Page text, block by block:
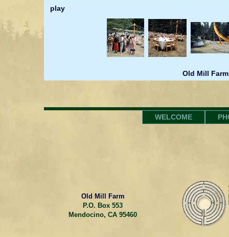
play
Old Mill
WELCOME
Old Mill Farm
P.O. Box 553
Mendocino, CA 95460